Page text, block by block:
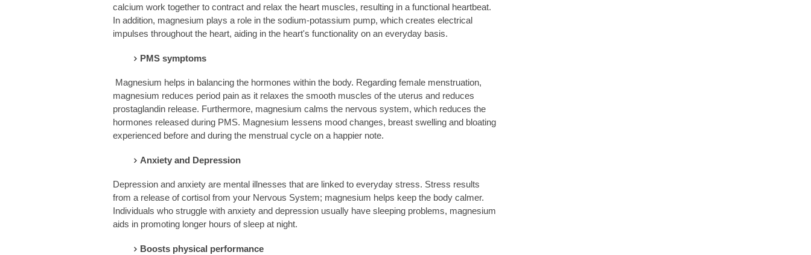
calcium work together to contract and relax the heart muscles, resulting in a functional heartbeat.
In addition, magnesium plays a role in the sodium-potassium pump, which creates electrical
impulses throughout the heart, aiding in the heart's functionality on an everyday basis.
PMS symptoms
Magnesium helps in balancing the hormones within the body. Regarding female menstruation,
magnesium reduces period pain as it relaxes the smooth muscles of the uterus and reduces
prostaglandin release. Furthermore, magnesium calms the nervous system, which reduces the
hormones released during PMS. Magnesium lessens mood changes, breast swelling and bloating
experienced before and during the menstrual cycle on a happier note.
Anxiety and Depression
Depression and anxiety are mental illnesses that are linked to everyday stress. Stress results
from a release of cortisol from your Nervous System; magnesium helps keep the body calmer.
Individuals who struggle with anxiety and depression usually have sleeping problems, magnesium
aids in promoting longer hours of sleep at night.
Boosts physical performance